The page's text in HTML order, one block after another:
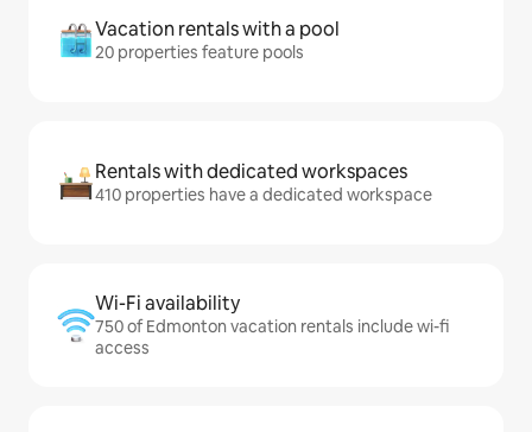
Vacation rentals with a pool
20 properties feature pools
Rentals with dedicated workspaces
410 properties have a dedicated workspace
Wi-Fi availability
750 of Edmonton vacation rentals include wi-fi
access